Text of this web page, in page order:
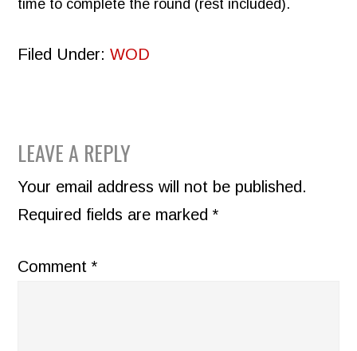
time to complete the round (rest included).
Filed Under:WOD
READER
INTERACTIONS
LEAVE A REPLY
Your email address will not be published.
Required fields are marked*
Comment*